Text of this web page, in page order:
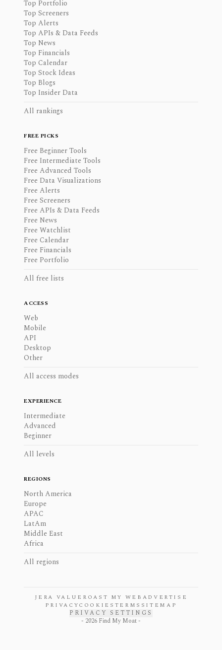
Top Portfolio
Top Screeners
Top Alerts
Top APIs & Data Feeds
Top News
Top Financials
Top Calendar
Top Stock Ideas
Top Blogs
Top Insider Data
All rankings
FREE PICKS
Free Beginner Tools
Free Intermediate Tools
Free Advanced Tools
Free Data Visualizations
Free Alerts
Free Screeners
Free APIs & Data Feeds
Free News
Free Watchlist
Free Calendar
Free Financials
Free Portfolio
All free lists
ACCESS
Web
Mobile
API
Desktop
Other
All access modes
EXPERIENCE
Intermediate
Advanced
Beginner
All levels
REGIONS
North America
Europe
APAC
LatAm
Middle East
Africa
All regions
JERA VALUE ROAST MY WEB ADVERTISE
PRIVACYCOOKIES TERMS SITEMAP
PRIVACY SETTINGS
- 2026 Find My Moat -